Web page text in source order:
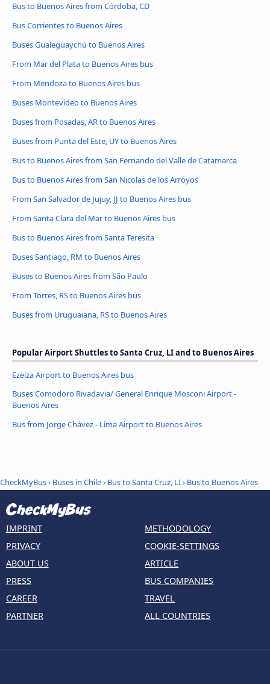
Bus to Buenos Aires from Córdoba, CD
Bus Corrientes to Buenos Aires
Buses Gualeguaychú to Buenos Aires
From Mar del Plata to Buenos Aires bus
From Mendoza to Buenos Aires bus
Buses Montevideo to Buenos Aires
Buses from Posadas, AR to Buenos Aires
Buses from Punta del Este, UY to Buenos Aires
Bus to Buenos Aires from San Fernando del Valle de Catamarca
Bus to Buenos Aires from San Nicolas de los Arroyos
From San Salvador de Jujuy, JJ to Buenos Aires bus
From Santa Clara del Mar to Buenos Aires bus
Bus to Buenos Aires from Santa Teresita
Buses Santiago, RM to Buenos Aires
Buses to Buenos Aires from São Paulo
From Torres, RS to Buenos Aires bus
Buses from Uruguaiana, RS to Buenos Aires
Popular Airport Shuttles to Santa Cruz, LI and to Buenos Aires
Ezeiza Airport to Buenos Aires bus
Buses Comodoro Rivadavia/ General Enrique Mosconi Airport -
Buenos Aires
Bus from Jorge Chávez - Lima Airport to Buenos Aires
CheckMyBus› Buses in Chile› Bus to Santa Cruz, LI› Bus to Buenos Aires
IMPRINT
PRIVACY
ABOUT US
PRESS
CAREER
PARTNER
METHODOLOGY
COOKIE-SETTINGS
ARTICLE
BUS COMPANIES
TRAVEL
ALL COUNTRIES